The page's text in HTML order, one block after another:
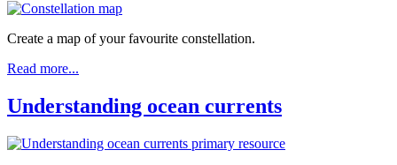
Create a map of your favourite constellation.
Read more...
Understanding ocean currents